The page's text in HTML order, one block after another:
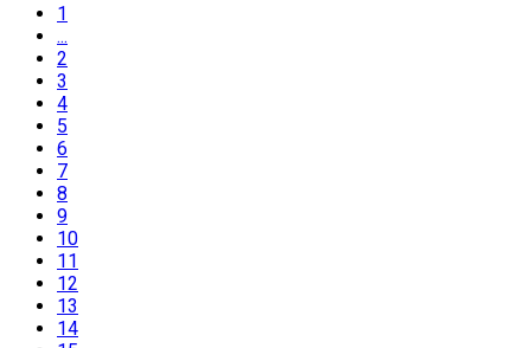
1
...
2
3
4
5
6
7
8
9
10
11
12
13
14